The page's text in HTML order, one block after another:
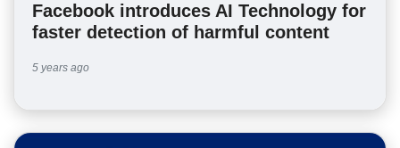
Facebook introduces AI Technology for
faster detection of harmful content
5 years ago